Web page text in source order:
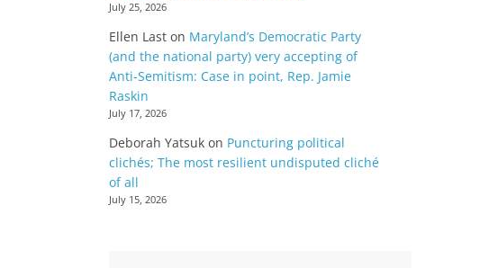
July 25, 2026
Ellen Last on Maryland’s Democratic Party
(and the national party) very accepting of
Anti-Semitism: Case in point, Rep. Jamie
Raskin
July 17, 2026
Deborah Yatsuk on Puncturing political
clichés; The most resilient undisputed cliché
of all
July 15, 2026